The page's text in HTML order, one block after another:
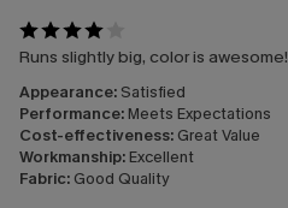
Runs slightly big, color is awesome!
Appearance: Satisfied
Performance: Meets Expectations
Cost-effectiveness: Great Value
Workmanship: Excellent
Fabric: Good Quality